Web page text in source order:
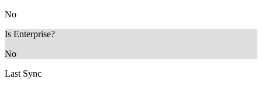
No
Is Enterprise?
No
Last Sync